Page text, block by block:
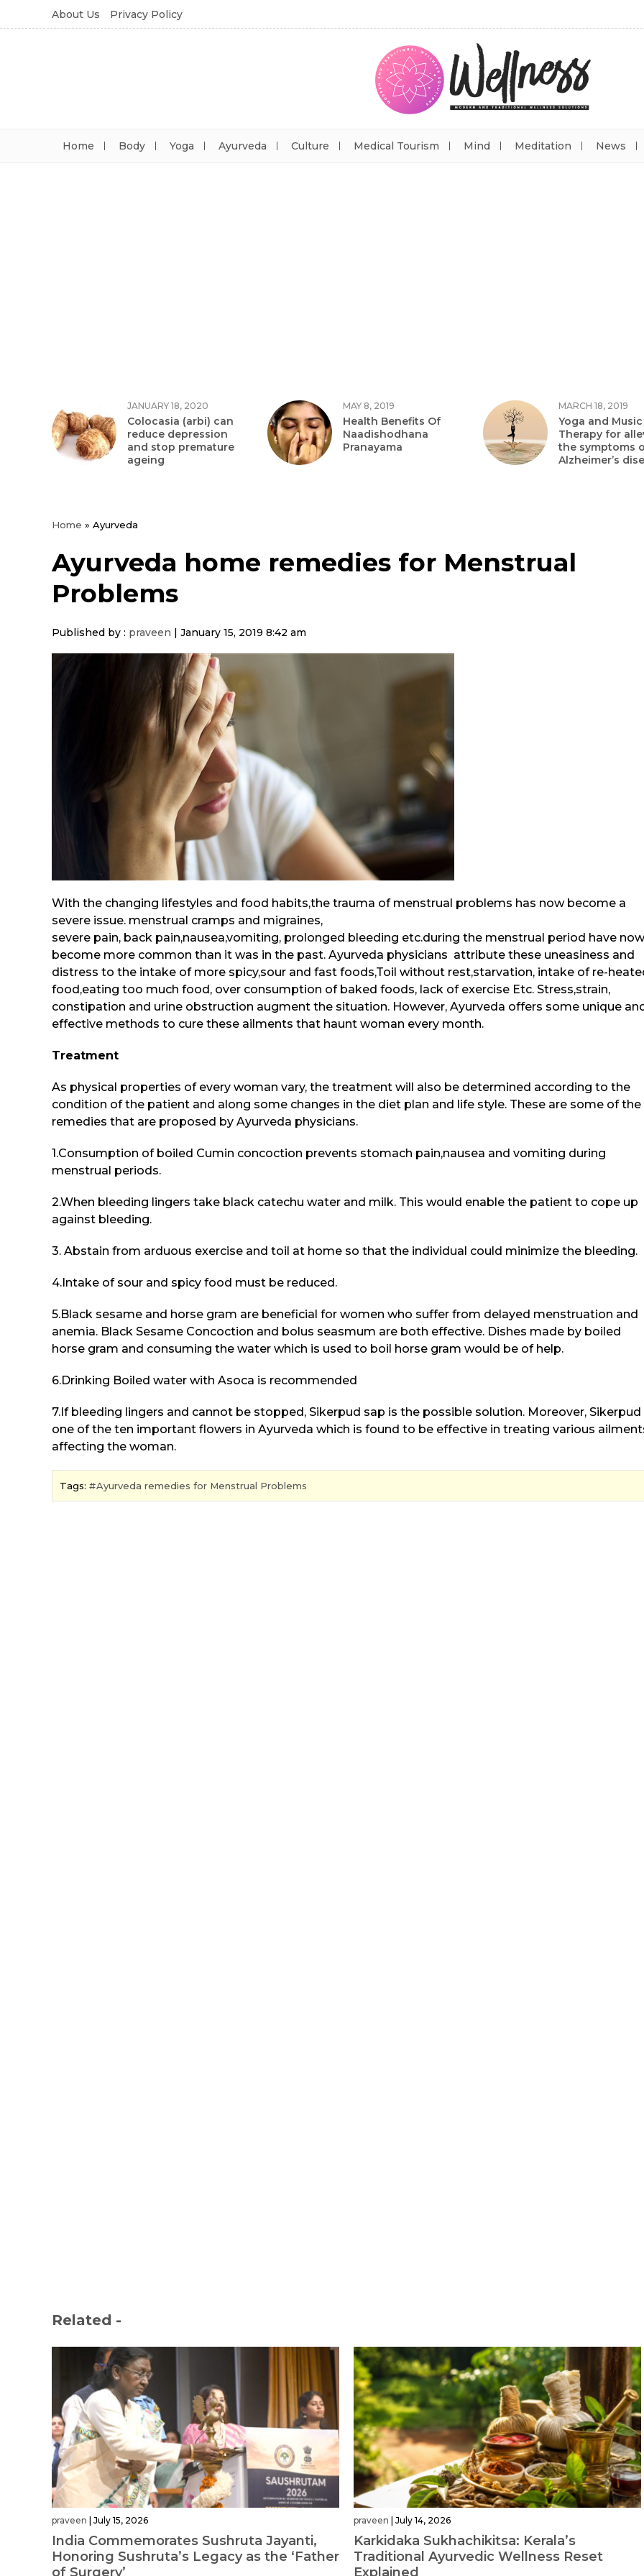
About Us Privacy Policy
Home Body Yoga Ayurveda Culture Medical Tourism Mind Meditation News
JANUARY 18, 2020
Colocasia (arbi) can
reduce depression
and stop premature
ageing
MAY 8, 2019
Health Benefits Of
Naadishodhana
Pranayama
MARCH 18, 2019
Yoga and Music
Therapy for
the symptoms
Alzheimer’s
Home » Ayurveda
Ayurveda home remedies for Menstrual
Problems
Published by : praveen | January 15, 2019 8:42 am
With the changing lifestyles and food habits,the trauma of menstrual problems has now become a
severe issue. menstrual cramps and migraines,
severe pain, back pain,nausea,vomiting, prolonged bleeding etc.during the menstrual period have now
become more common than it was in the past. Ayurveda physicians attribute these uneasiness and
distress to the intake of more spicy,sour and fast foods,Toil without rest,starvation, intake of re-
food,eating too much food, over consumption of baked foods, lack of exercise Etc. Stress,strain,
constipation and urine obstruction augment the situation. However, Ayurveda offers some unique
effective methods to cure these ailments that haunt woman every month.
Treatment
As physical properties of every woman vary, the treatment will also be determined according to the
condition of the patient and along some changes in the diet plan and life style. These are some of the
remedies that are proposed by Ayurveda physicians.
1.Consumption of boiled Cumin concoction prevents stomach pain,nausea and vomiting during
menstrual periods.
2.When bleeding lingers take black catechu water and milk. This would enable the patient to cope up
against bleeding.
3. Abstain from arduous exercise and toil at home so that the individual could minimize the bleeding.
4.Intake of sour and spicy food must be reduced.
5.Black sesame and horse gram are beneficial for women who suffer from delayed menstruation and
anemia. Black Sesame Concoction and bolus seasmum are both effective. Dishes made by boiled
horse gram and consuming the water which is used to boil horse gram would be of help.
6.Drinking Boiled water with Asoca is recommended
7.If bleeding lingers and cannot be stopped, Sikerpud sap is the possible solution. Moreover, Sikerpud
one of the ten important flowers in Ayurveda which is found to be effective in treating various
affecting the woman.
Tags: Ayurveda remedies for Menstrual Problems
Related -
praveen July 15, 2026
India Commemorates Sushruta Jayanti,
Honoring Sushruta’s Legacy as the ‘Father
of Surgery’
praveen July 14, 2026
Karkidaka Sukhachikitsa: Kerala’s
Traditional Ayurvedic Wellness Reset
Explained